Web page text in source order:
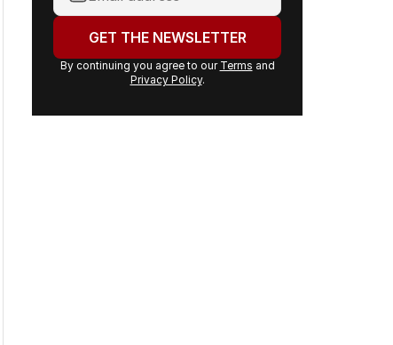
Your
address:GET THE NEWSLETTER
By continuing you agree to our